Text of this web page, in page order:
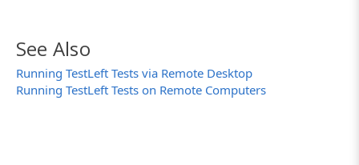
See Also
Running TestLeft Tests via Remote Desktop
Running TestLeft Tests on Remote Computers